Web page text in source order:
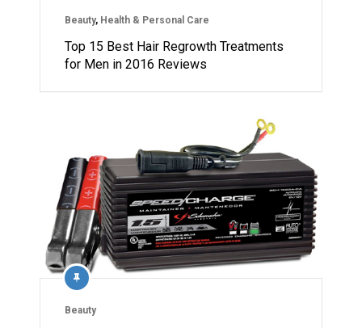
Beauty, Health & Personal Care
Top 15 Best Hair Regrowth Treatments
for Men in 2016 Reviews
Beauty